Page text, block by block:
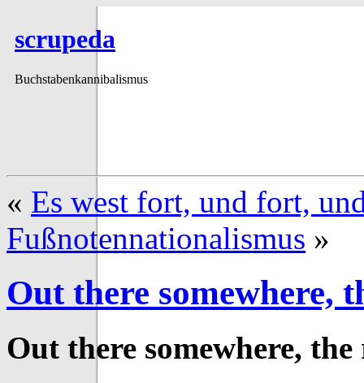
scrupeda
Buchstabenkannibalismus
« Es west fort, und fort,
Fußnotennationalismus »
Out there somewhere,
Out there somewhere,